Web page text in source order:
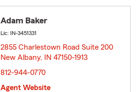
Adam Baker
Lic: IN-3451331
2855 Charlestown Road Suite 200
New Albany, IN 47150-1913
812-944-0770
Agent Website